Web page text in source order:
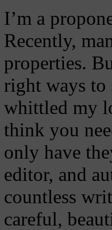
I’m a
Recently,
properties.
right ways to
whittled my
think you
only have
editor, and
countless
careful,